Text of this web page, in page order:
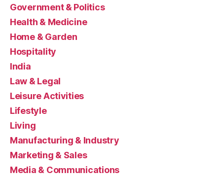
Government & Politics
Health & Medicine
Home & Garden
Hospitality
India
Law & Legal
Leisure Activities
Lifestyle
Living
Manufacturing & Industry
Marketing & Sales
Media & Communications